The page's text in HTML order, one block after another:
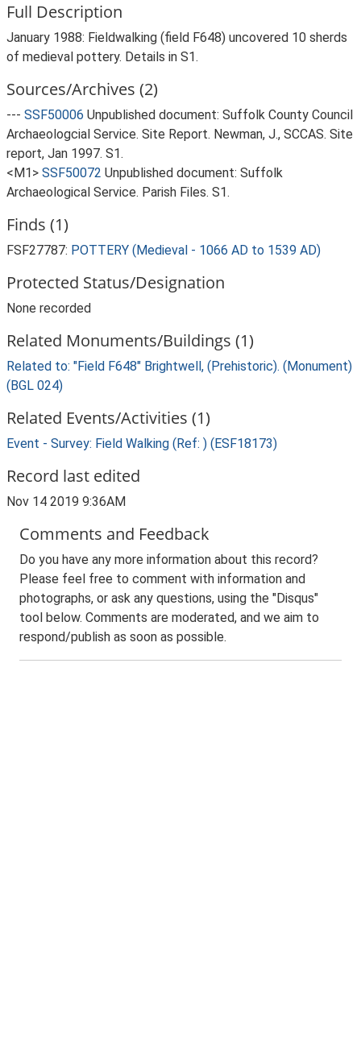
Full Description
January 1988: Fieldwalking (field F648) uncovered 10 sherds
of medieval pottery. Details in S1.
Sources/Archives (2)
--- SSF50006 Unpublished document: Suffolk County Council
Archaeologcial Service. Site Report. Newman, J., SCCAS. Site
report, Jan 1997. S1.
<M1> SSF50072 Unpublished document: Suffolk
Archaeological Service. Parish Files. S1.
Finds (1)
FSF27787: POTTERY (Medieval - 1066 AD to 1539 AD)
Protected Status/Designation
None recorded
Related Monuments/Buildings (1)
Related to: "Field F648" Brightwell, (Prehistoric). (Monument)
(BGL 024)
Related Events/Activities (1)
Event - Survey: Field Walking (Ref: ) (ESF18173)
Record last edited
Nov 14 2019 9:36AM
Comments and Feedback
Do you have any more information about this record?
Please feel free to comment with information and
photographs, or ask any questions, using the "Disqus"
tool below. Comments are moderated, and we aim to
respond/publish as soon as possible.